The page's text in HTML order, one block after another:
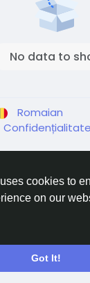
cookies to
on our
Got It!
No data to
Romaian
Confidențialitate